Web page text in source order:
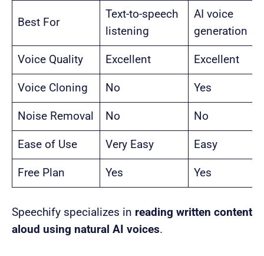
Best For
Text-to-speech
listening
AI voice
generation
Voice Quality Excellent Excellent
Voice Cloning No Yes
Noise Removal No No
Ease of Use Very Easy Easy
Free Plan Yes Yes
Speechify specializes in reading written content
aloud using natural AI voices.